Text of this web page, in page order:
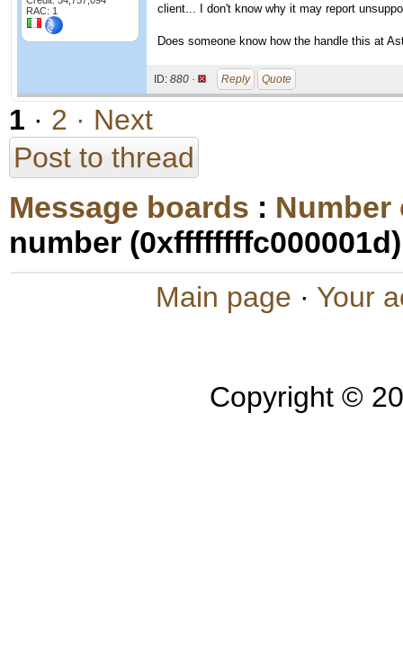
RAC: 1
client... I don't know why it may report
Does someone know how the handle this at
ID: 880 · Reply Quote
1 · 2 · Next
Post to thread
Message boards :
number (0xffffffffc000001d)
Main page · Your
Copyright ©